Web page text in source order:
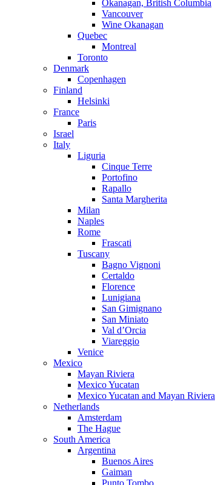
Okanagan, British Columbia
Vancouver
Wine Okanagan
Quebec
Montreal
Toronto
Denmark
Copenhagen
Finland
Helsinki
France
Paris
Israel
Italy
Liguria
Cinque Terre
Portofino
Rapallo
Santa Margherita
Milan
Naples
Rome
Frascati
Tuscany
Bagno Vignoni
Certaldo
Florence
Lunigiana
San Gimignano
San Miniato
Val d’Orcia
Viareggio
Venice
Mexico
Mayan Riviera
Mexico Yucatan
Mexico Yucatan and Mayan Riviera
Netherlands
Amsterdam
The Hague
South America
Argentina
Buenos Aires
Gaiman
Punto Tombo